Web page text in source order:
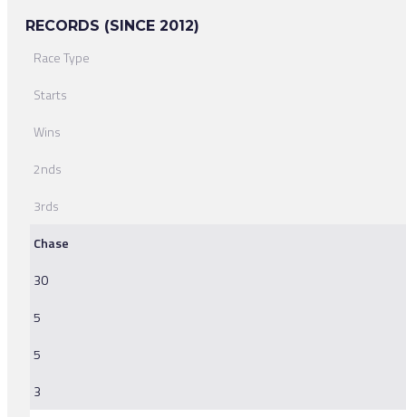
RECORDS (SINCE 2012)
Race Type
Starts
Wins
2nds
3rds
Chase
30
5
5
3